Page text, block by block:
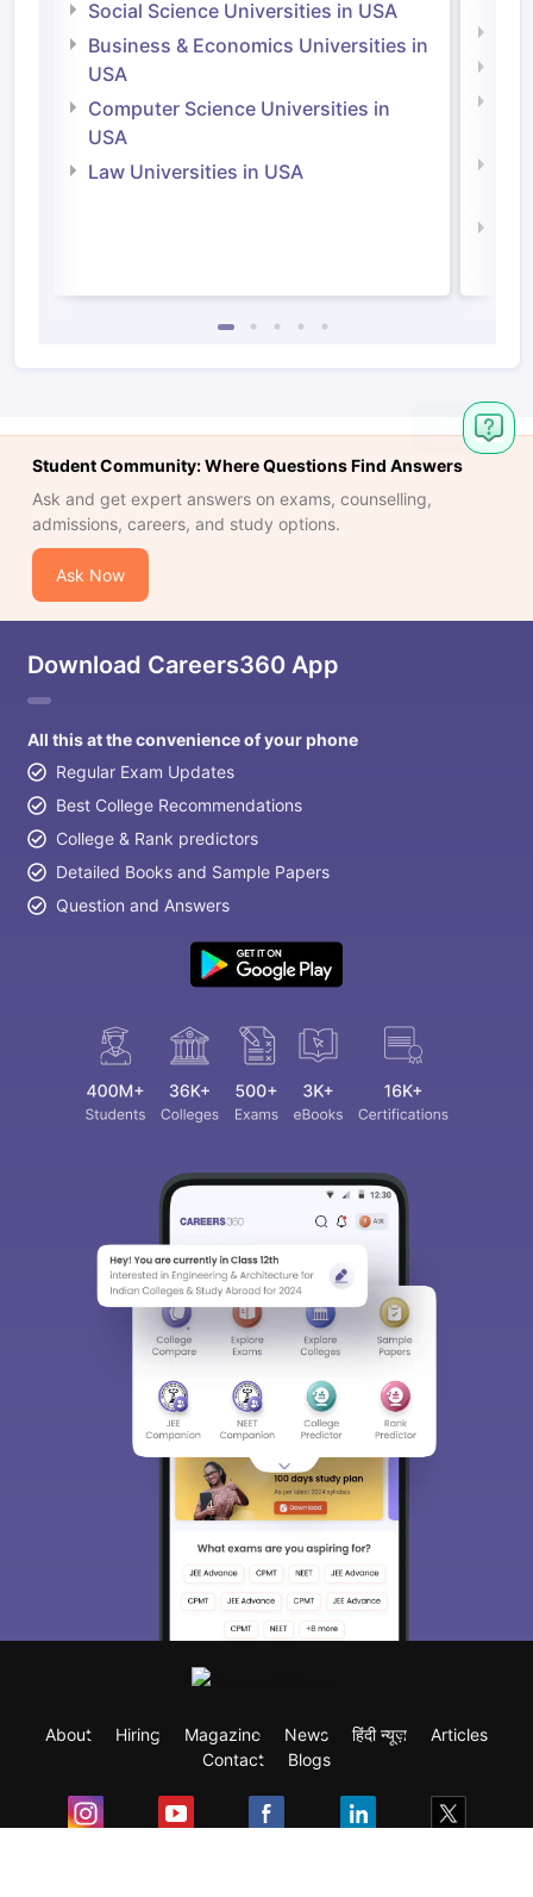
Social Science Universities in USA
Business & Economics Universities in
USA
Computer Science Universities in
USA
Law Universities in USA
Student Community: Where Questions Find Answers
Ask and get expert answers on exams, counselling,
admissions, careers, and study options.
Ask Now
Download Careers360 App
All this at the convenience of your phone
Regular Exam Updates
Best College Recommendations
College & Rank predictors
Detailed Books and Sample Papers
Question and Answers
About Hiring Magazine News हिंदी न्यूज़
Articles
Contact
Blogs